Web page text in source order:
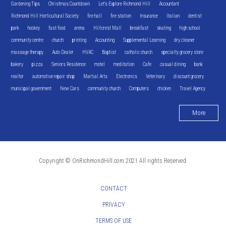
Gardening Tips Christmas Countdown Let's Explore Richmond Hill Accountant
Richmond Hill Horticultural Society fire hall fire station Insurance Italian dentist
park hockey fast food arena Hillcrest Mall breakfast skating high school
community centre church printing Accounting Supplemental Learning dry cleaner
massage therapy Auto Dealer HVAC Baptist catholic church specialty grocery store
bakery pizza Seniors Residence motel meditation Cafe casual dining bank
realtor automotive repair shop Martial Arts Electronics Veterinary discount grocery
municipal government New Cars community church Computers chicken Travel Agency
More
Copyright © OnRichmondHill.com 2021 All rights Reserved.
CONTACT
PRIVACY
TERMS OF USE